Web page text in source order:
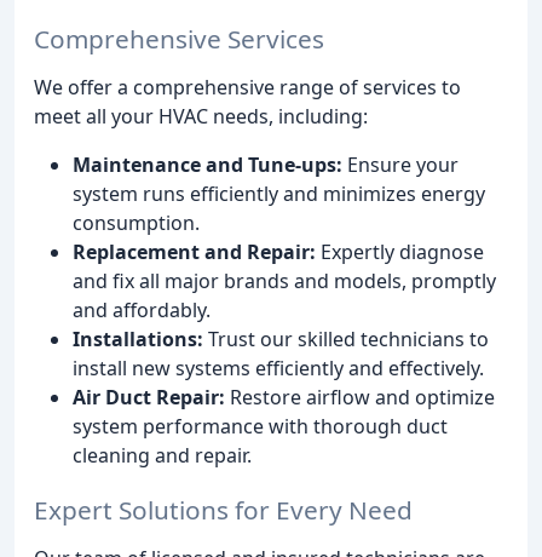
Comprehensive Services
We offer a comprehensive range of services to
meet all your HVAC needs, including:
Maintenance and Tune-ups: Ensure your
system runs efficiently and minimizes energy
consumption.
Replacement and Repair: Expertly diagnose
and fix all major brands and models, promptly
and affordably.
Installations: Trust our skilled technicians to
install new systems efficiently and effectively.
Air Duct Repair: Restore airflow and optimize
system performance with thorough duct
cleaning and repair.
Expert Solutions for Every Need